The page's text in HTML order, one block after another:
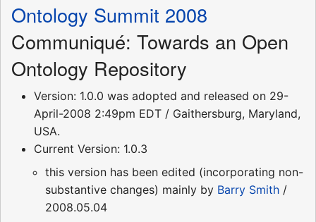
Ontology Summit 2008
Communiqué: Towards an Open
Ontology Repository
Version: 1.0.0 was adopted and released on 29-
April-2008 2:49pm EDT / Gaithersburg, Maryland,
USA.
Current Version: 1.0.3
this version has been edited (incorporating non-
substantive changes) mainly by Barry Smith /
2008.05.04